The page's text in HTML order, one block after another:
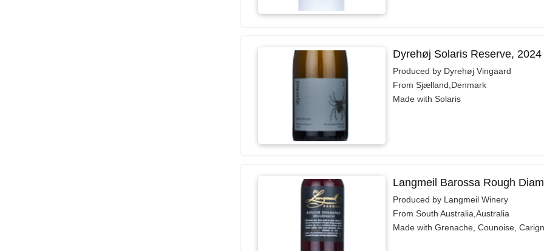
Dyrehøj Solaris Reserve, 2024
Produced by Dyrehøj Vingaard
From Sjælland,Denmark
Made with Solaris
Langmeil Barossa Rough
Produced by Langmeil Winery
From South Australia,Australia
Made with Grenache, Counoise,